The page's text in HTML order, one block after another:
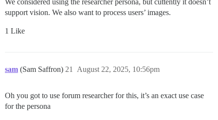
We considered using the researcher persona, but cuttently it doesn’t
support vision. We also want to process users’ images.
1 Like
sam (Sam Saffron) August 22, 2025, 10:56pm
21
Oh you got to use forum researcher for this, it’s an exact use case
for the persona